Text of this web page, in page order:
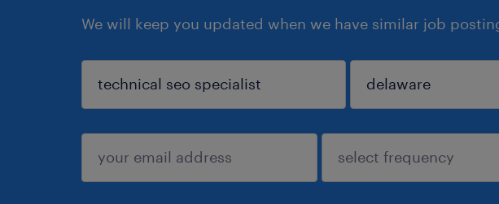
We will keep you updated when we have similar job
sign up